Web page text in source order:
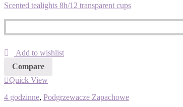
Scented tealights 8h/12 transparent cups
Add to wishlist
Compare
Quick View
4 godzinne, Podgrzewacze Zapachowe